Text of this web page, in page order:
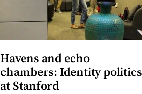
Havens and echo
chambers: Identity politics
at Stanford